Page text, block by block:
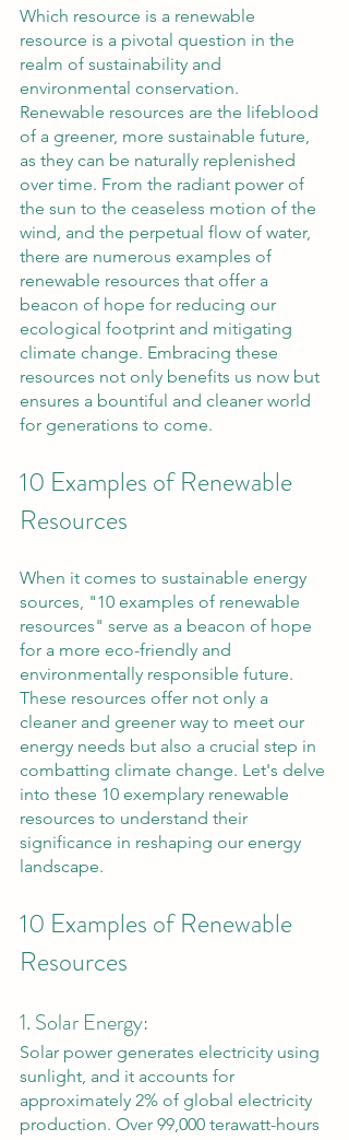
Which resource is a renewable
resource is a pivotal question in the
realm of sustainability and
environmental conservation.
Renewable resources are the lifeblood
of a greener, more sustainable future,
as they can be naturally replenished
over time. From the radiant power of
the sun to the ceaseless motion of the
wind, and the perpetual flow of water,
there are numerous examples of
renewable resources that offer a
beacon of hope for reducing our
ecological footprint and mitigating
climate change. Embracing these
resources not only benefits us now but
ensures a bountiful and cleaner world
for generations to come.
10 Examples of Renewable
Resources
When it comes to sustainable energy
sources, "10 examples of renewable
resources" serve as a beacon of hope
for a more eco-friendly and
environmentally responsible future.
These resources offer not only a
cleaner and greener way to meet our
energy needs but also a crucial step in
combatting climate change. Let's delve
into these 10 exemplary renewable
resources to understand their
significance in reshaping our energy
landscape.
10 Examples of Renewable
Resources
1. Solar Energy:
Solar power generates electricity using
sunlight, and it accounts for
approximately 2% of global electricity
production. Over 99,000 terawatt-hours